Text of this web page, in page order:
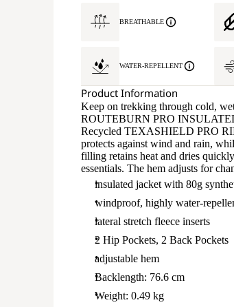
BREATHABLE
WATER-REPELLENT
Product Information
Keep on trekking through cold,
ROUTEBURN PRO
Recycled TEXASHIELD PRO
protects against wind and rain,
filling retains heat and dries
essentials. The hem adjusts for
insulated jacket with 80g
windproof, highly water-
lateral stretch fleece inserts
2 Hip Pockets, 2 Back Pockets
adjustable hem
Backlength: 76.6 cm
Weight: 0.49 kg